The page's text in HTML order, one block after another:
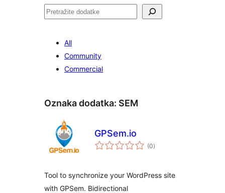
Pretraga
All
Community
Commercial
Oznaka dodatka: SEM
GPSem.io
(0ukupno
ocjena
)
Tool to synchronize your WordPress site
with GPSem. Bidirectional